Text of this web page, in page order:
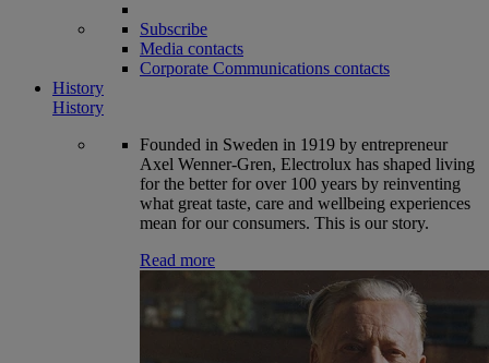
Subscribe
Media contacts
Corporate Communications contacts
History
History
Founded in Sweden in 1919 by entrepreneur
Axel Wenner-Gren, Electrolux has shaped living
for the better for over 100 years by reinventing
what great taste, care and wellbeing experiences
mean for our consumers. This is our story.
Read more